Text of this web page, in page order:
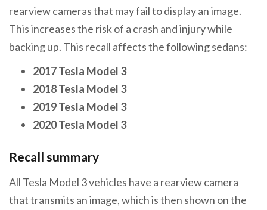
rearview cameras that may fail to display an image.
This increases the risk of a crash and injury while
backing up. This recall affects the following sedans:
2017 Tesla Model 3
2018 Tesla Model 3
2019 Tesla Model 3
2020 Tesla Model 3
Recall summary
All Tesla Model 3 vehicles have a rearview camera
that transmits an image, which is then shown on the